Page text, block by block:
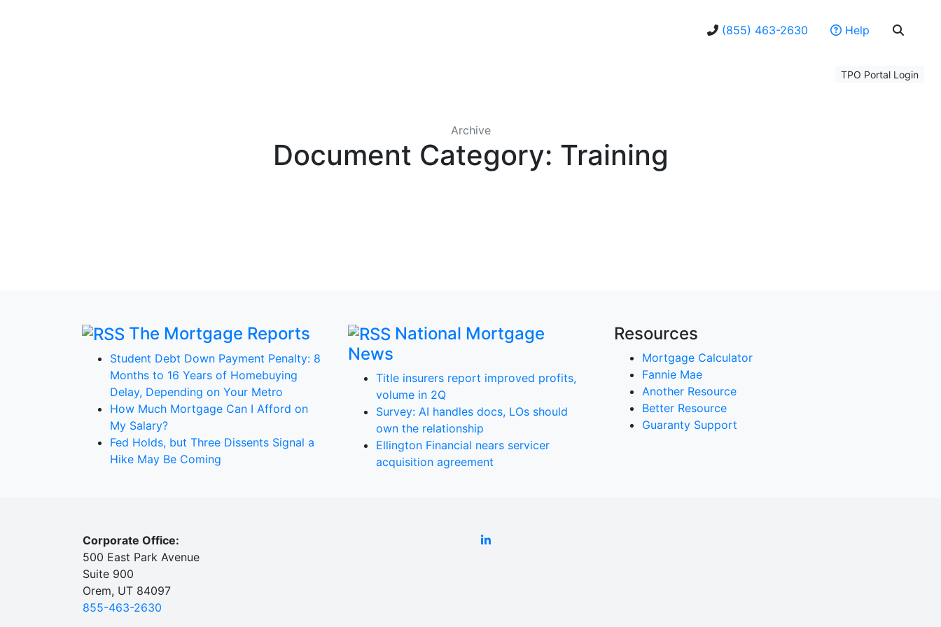
(855) 463-2630 Help
TPO Portal Login
Archive
Document Category: Training
The Mortgage Reports
Student Debt Down Payment Penalty: 8
Months to 16 Years of Homebuying
Delay, Depending on Your Metro
How Much Mortgage Can I Afford on
My Salary?
Fed Holds, but Three Dissents Signal a
Hike May Be Coming
National Mortgage
News
Title insurers report improved profits,
volume in 2Q
Survey: AI handles docs, LOs should
own the relationship
Ellington Financial nears servicer
acquisition agreement
Resources
Mortgage Calculator
Fannie Mae
Another Resource
Better Resource
Guaranty Support
Corporate Office:
500 East Park Avenue
Suite 900
Orem, UT 84097
855-463-2630